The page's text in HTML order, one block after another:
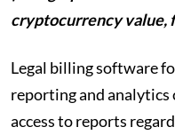
cryptocurrency value,
Legal billing software
reporting and
access to reports